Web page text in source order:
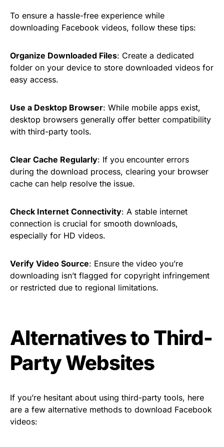
To ensure a hassle-free experience while
downloading Facebook videos, follow these tips:
Organize Downloaded Files: Create a dedicated
folder on your device to store downloaded videos for
easy access.
Use a Desktop Browser: While mobile apps exist,
desktop browsers generally offer better compatibility
with third-party tools.
Clear Cache Regularly: If you encounter errors
during the download process, clearing your browser
cache can help resolve the issue.
Check Internet Connectivity: A stable internet
connection is crucial for smooth downloads,
especially for HD videos.
Verify Video Source: Ensure the video you’re
downloading isn’t flagged for copyright infringement
or restricted due to regional limitations.
Alternatives to Third-
Party Websites
If you’re hesitant about using third-party tools, here
are a few alternative methods to download Facebook
videos: